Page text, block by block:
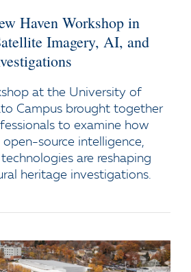
Haven Workshop in
Imagery, AI, and
at the University of
Campus brought together
to examine how
source intelligence,
are reshaping
heritage investigations.